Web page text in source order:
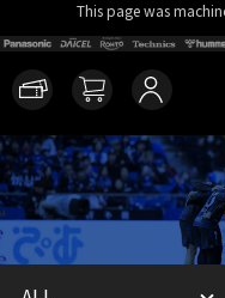
This page was